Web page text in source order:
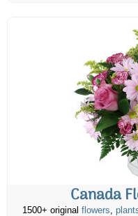
Canada
1500+ original flowers,